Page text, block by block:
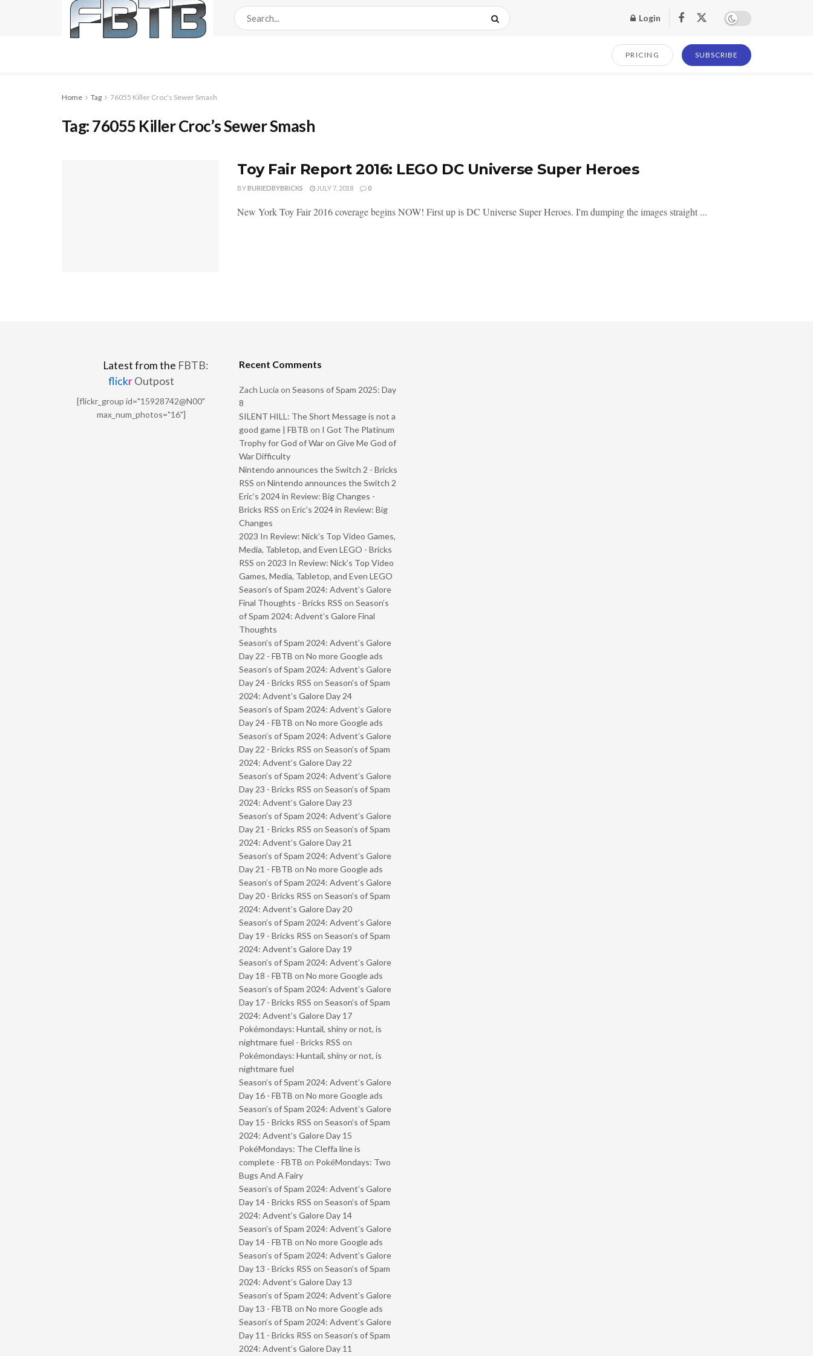
Login
PRICING SUBSCRIBE
Home Tag 76055 Killer Croc's Sewer Smash
Tag:76055 Killer Croc’s Sewer Smash
Toy Fair Report 2016: LEGO DC Universe Super Heroes
BYBURIEDBYBRICKS JULY 7, 2018 0
New York Toy Fair 2016 coverage begins NOW! First up is DC Universe Super Heroes. I'm dumping the images straight ...
Latest from the FBTB:
flickrOutpost
[flickr_group id="15928742@N00"
max_num_photos="16"]
Recent Comments
Zach Lucia on Seasons of Spam 2025: Day
8
SILENT HILL: The Short Message is not a
good game | FBTB on I Got The Platinum
Trophy for God of War on Give Me God of
War Difficulty
Nintendo announces the Switch 2 - Bricks
RSS on Nintendo announces the Switch 2
Eric’s 2024 in Review: Big Changes -
Bricks RSS on Eric’s 2024 in Review: Big
Changes
2023 In Review: Nick’s Top Video Games,
Media, Tabletop, and Even LEGO - Bricks
RSS on 2023 In Review: Nick’s Top Video
Games, Media, Tabletop, and Even LEGO
Season’s of Spam 2024: Advent’s Galore
Final Thoughts - Bricks RSS on Season’s
of Spam 2024: Advent’s Galore Final
Thoughts
Season’s of Spam 2024: Advent’s Galore
Day 22 - FBTB on No more Google ads
Season’s of Spam 2024: Advent’s Galore
Day 24 - Bricks RSS on Season’s of Spam
2024: Advent’s Galore Day 24
Season’s of Spam 2024: Advent’s Galore
Day 24 - FBTB on No more Google ads
Season’s of Spam 2024: Advent’s Galore
Day 22 - Bricks RSS on Season’s of Spam
2024: Advent’s Galore Day 22
Season’s of Spam 2024: Advent’s Galore
Day 23 - Bricks RSS on Season’s of Spam
2024: Advent’s Galore Day 23
Season’s of Spam 2024: Advent’s Galore
Day 21 - Bricks RSS on Season’s of Spam
2024: Advent’s Galore Day 21
Season’s of Spam 2024: Advent’s Galore
Day 21 - FBTB on No more Google ads
Season’s of Spam 2024: Advent’s Galore
Day 20 - Bricks RSS on Season’s of Spam
2024: Advent’s Galore Day 20
Season’s of Spam 2024: Advent’s Galore
Day 19 - Bricks RSS on Season’s of Spam
2024: Advent’s Galore Day 19
Season’s of Spam 2024: Advent’s Galore
Day 18 - FBTB on No more Google ads
Season’s of Spam 2024: Advent’s Galore
Day 17 - Bricks RSS on Season’s of Spam
2024: Advent’s Galore Day 17
Pokémondays: Huntail, shiny or not, is
nightmare fuel - Bricks RSS on
Pokémondays: Huntail, shiny or not, is
nightmare fuel
Season’s of Spam 2024: Advent’s Galore
Day 16 - FBTB on No more Google ads
Season’s of Spam 2024: Advent’s Galore
Day 15 - Bricks RSS on Season’s of Spam
2024: Advent’s Galore Day 15
PokéMondays: The Cleffa line is
complete - FBTB on PokéMondays: Two
Bugs And A Fairy
Season’s of Spam 2024: Advent’s Galore
Day 14 - Bricks RSS on Season’s of Spam
2024: Advent’s Galore Day 14
Season’s of Spam 2024: Advent’s Galore
Day 14 - FBTB on No more Google ads
Season’s of Spam 2024: Advent’s Galore
Day 13 - Bricks RSS on Season’s of Spam
2024: Advent’s Galore Day 13
Season’s of Spam 2024: Advent’s Galore
Day 13 - FBTB on No more Google ads
Season’s of Spam 2024: Advent’s Galore
Day 11 - Bricks RSS on Season’s of Spam
2024: Advent’s Galore Day 11